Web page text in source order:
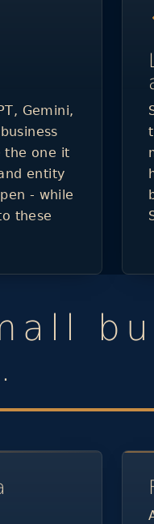
Gemini,
the one it
entity
- while
these